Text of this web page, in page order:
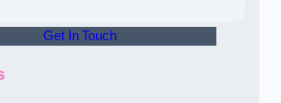
Get In Touch